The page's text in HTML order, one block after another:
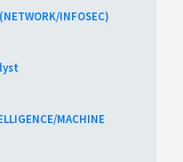
INFOSEC)
MACHINE